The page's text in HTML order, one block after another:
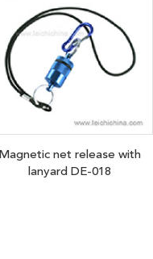
Magnetic net release with
lanyard DE-018